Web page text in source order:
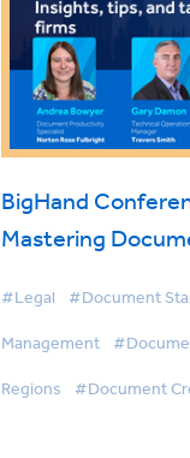
BigHand
Mastering
#Legal #Document
Management
Regions #Document